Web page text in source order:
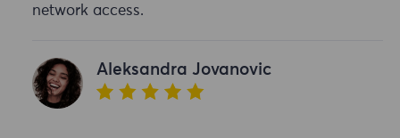
network access.
Aleksandra Jovanovic